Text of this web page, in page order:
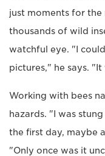
just moments for
thousands of wild
watchful eye. "I
pictures," he says.
Working with bees
hazards. "I was
the first day, maybe
"Only once was it